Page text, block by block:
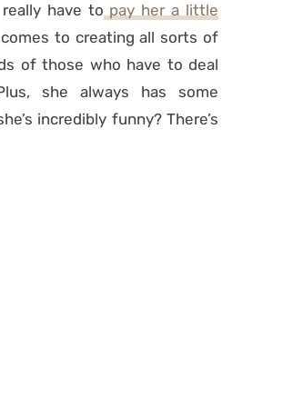
have to pay her a little
to creating all sorts of
of those who have to deal
she always has some
incredibly funny? There’s